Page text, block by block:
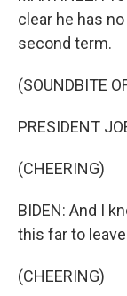
clear he has
second term.
(SOUNDBITE
PRESIDENT
(CHEERING)
BIDEN: And I
this far to
(CHEERING)